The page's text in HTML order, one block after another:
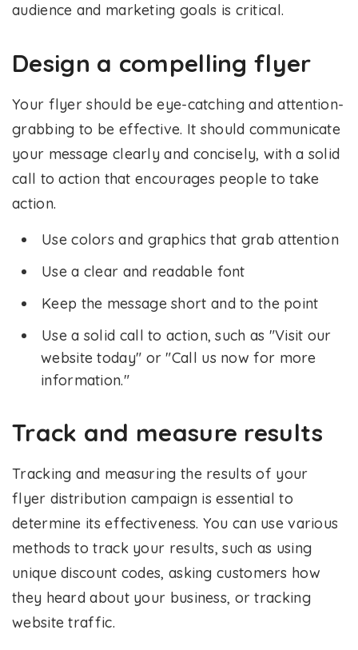
audience and marketing goals is critical.
Design a compelling flyer
Your flyer should be eye-catching and attention-
grabbing to be effective. It should communicate
your message clearly and concisely, with a solid
call to action that encourages people to take
action.
Use colors and graphics that grab attention
Use a clear and readable font
Keep the message short and to the point
Use a solid call to action, such as "Visit our
website today" or "Call us now for more
information."
Track and measure results
Tracking and measuring the results of your
flyer distribution campaign is essential to
determine its effectiveness. You can use various
methods to track your results, such as using
unique discount codes, asking customers how
they heard about your business, or tracking
website traffic.